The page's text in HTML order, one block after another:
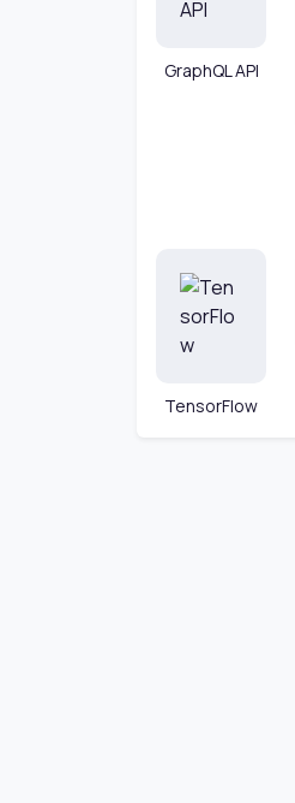
GraphQL API
TensorFlow